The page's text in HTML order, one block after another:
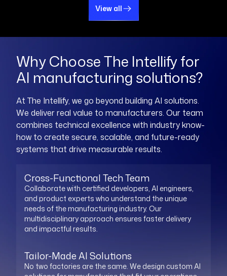
View all
Why Choose The Intellify for
AI manufacturing solutions?
At The Intellify, we go beyond building AI solutions.
We deliver real value to manufacturers. Our team
combines technical excellence with industry know-
how to create secure, scalable, and future-ready
systems that drive measurable results.
Cross-Functional Tech Team
Collaborate with certified developers, AI engineers,
and product experts who understand the unique
needs of the manufacturing industry. Our
multidisciplinary approach ensures faster delivery
and impactful results.
Tailor-Made AI Solutions
No two factories are the same. We design custom AI